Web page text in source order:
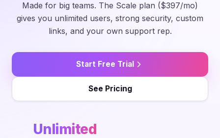
Made for big teams. The Scale plan ($397/mo)
gives you unlimited users, strong security, custom
links, and your own support rep.
Start Free Trial
See Pricing
Unlimited